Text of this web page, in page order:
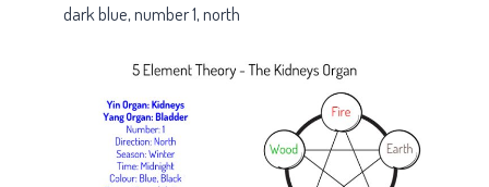
dark blue, number 1, north